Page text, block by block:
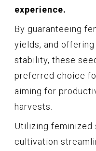
experience.
By guaranteeing
yields, and
stability, these
preferred choice
aiming for
harvests.
Utilizing feminized
cultivation